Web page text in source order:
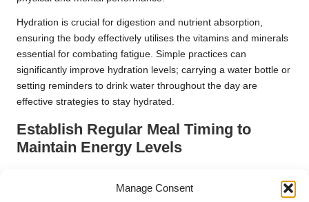
Manage Consent
Hydration is crucial for digestion and nutrient absorption,
ensuring the body effectively utilises the vitamins and minerals
essential for combating fatigue. Simple practices can
significantly improve hydration levels; carrying a water bottle or
setting reminders to drink water throughout the day are
effective strategies to stay hydrated.
Establish Regular Meal Timing to
Maintain Energy Levels
managing chronic fatigue. The UK dietary guidelines